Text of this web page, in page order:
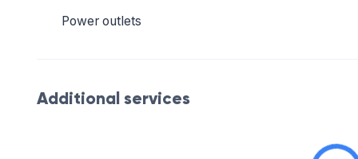
Power outlets
Additional services